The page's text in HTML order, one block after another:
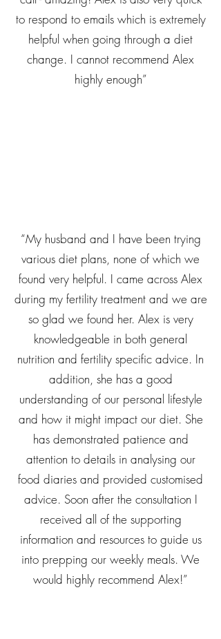
to respond to emails which is extremely
helpful when going through a diet
change. I cannot recommend Alex
highly enough”
“My husband and I have been trying
various diet plans, none of which we
found very helpful. I came across Alex
during my fertility treatment and we are
so glad we found her. Alex is very
knowledgeable in both general
nutrition and fertility specific advice. In
addition, she has a good
understanding of our personal lifestyle
and how it might impact our diet. She
has demonstrated patience and
attention to details in analysing our
food diaries and provided customised
advice. Soon after the consultation I
received all of the supporting
information and resources to guide us
into prepping our weekly meals. We
would highly recommend Alex!”